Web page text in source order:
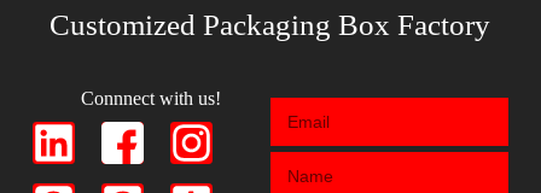
Customized Packaging Box Factory
Connnect with us!